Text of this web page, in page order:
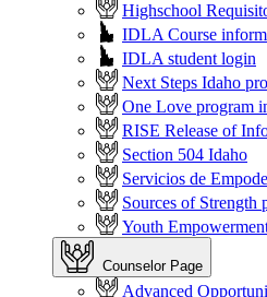
Highschool
IDLA Course
IDLA student login
Next Steps Idaho
One Love program
RISE Release of
Section 504 Idaho
Servicios de
Sources of Strength
Youth
Counselor Page
Advanced